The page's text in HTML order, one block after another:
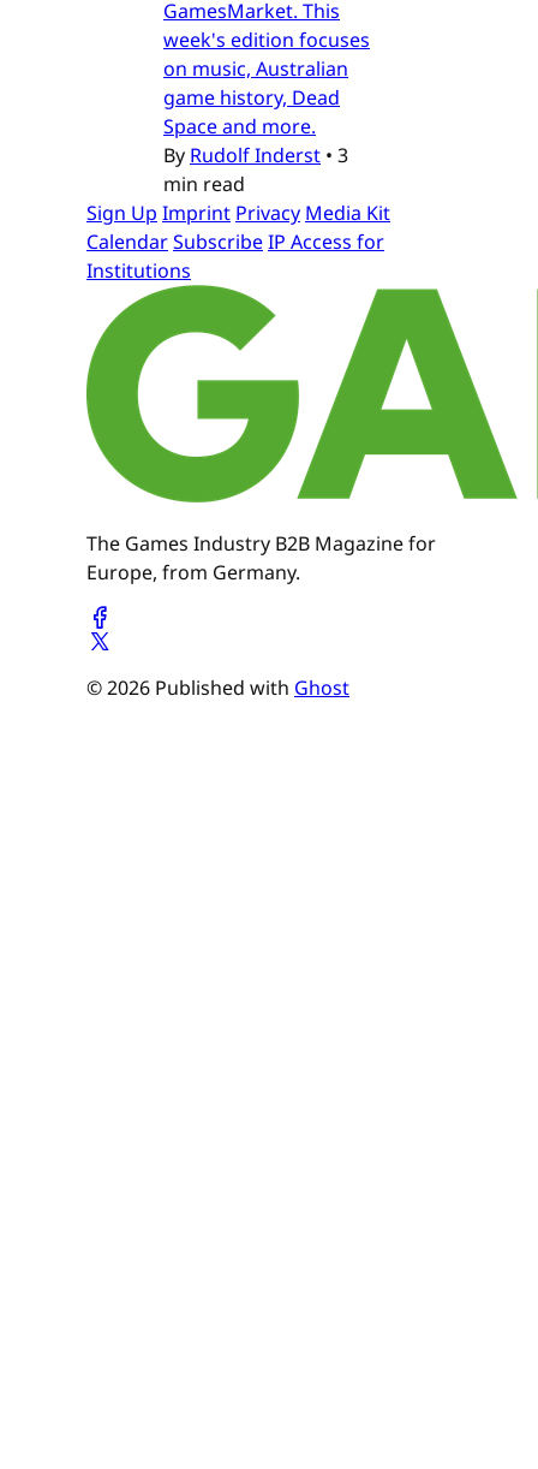
GamesMarket. This
week's edition focuses
on music, Australian
game history, Dead
Space and more.
By Rudolf Inderst • 3
min read
Sign Up Imprint Privacy Media Kit
CalendarSubscribeIP Access for
Institutions
The Games Industry B2B Magazine for
Europe, from Germany.
© 2026 Published with Ghost